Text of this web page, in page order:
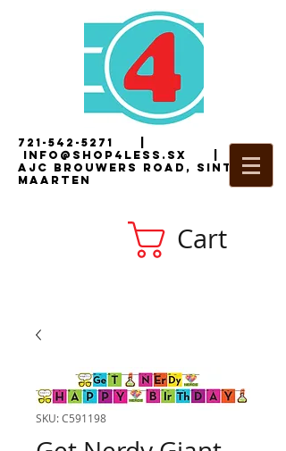
721-542-5271
i nfo@shop4less.sx |2
AJC Brouwers Road, Sint
Maarten
Cart
SKU: C591198